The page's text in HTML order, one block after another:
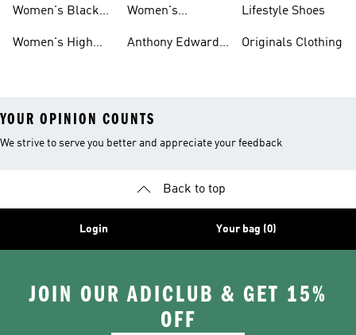
Women's Black
Women's High
Accessories
Women's
Basketball Shoes
Anthony Edwards
Lifestyle Shoes
Originals Clothing
YOUR OPINION COUNTS
We strive to serve you better and appreciate your feedback
Back to top
Login Your bag (0)
JOIN OUR ADICLUB & GET 15%
OFF